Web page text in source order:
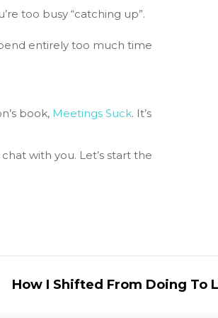
too busy “catching up”.
entirely too much time
book, Meetings Suck. It’s
with you. Let’s start the
How I Shifted From Doing To